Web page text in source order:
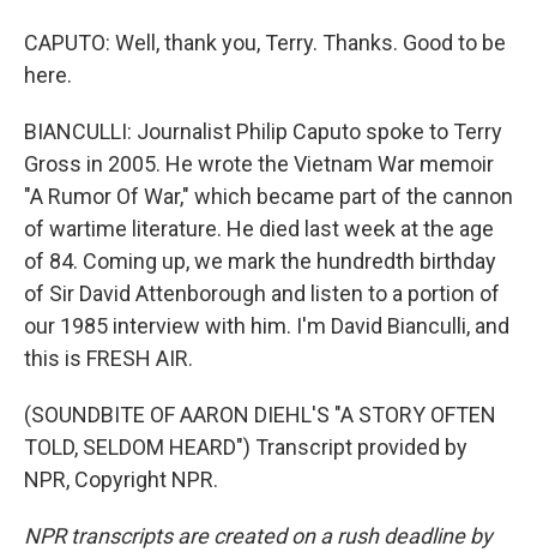
CAPUTO: Well, thank you, Terry. Thanks. Good to be
here.
BIANCULLI: Journalist Philip Caputo spoke to Terry
Gross in 2005. He wrote the Vietnam War memoir
"A Rumor Of War," which became part of the cannon
of wartime literature. He died last week at the age
of 84. Coming up, we mark the hundredth birthday
of Sir David Attenborough and listen to a portion of
our 1985 interview with him. I'm David Bianculli, and
this is FRESH AIR.
(SOUNDBITE OF AARON DIEHL'S "A STORY OFTEN
TOLD, SELDOM HEARD") Transcript provided by
NPR, Copyright NPR.
NPR transcripts are created on a rush deadline by